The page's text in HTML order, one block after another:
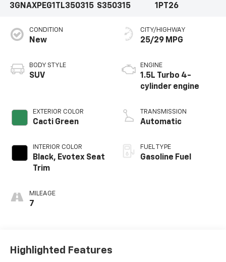
3GNAXPEG1TL350315 S350315
1PT26
CONDITION
New
BODY STYLE
SUV
EXTERIOR COLOR
Cacti Green
INTERIOR COLOR
Black, Evotex Seat
Trim
MILEAGE
7
CITY/HIGHWAY
25/29 MPG
ENGINE
1.5L Turbo 4-
cylinder engine
TRANSMISSION
Automatic
FUEL TYPE
Gasoline Fuel
Highlighted Features